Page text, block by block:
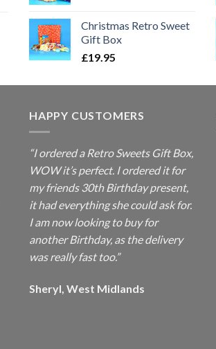
Christmas Retro Sweet
Gift Box
£19.95
HAPPY CUSTOMERS
“I ordered a Retro Sweets Gift Box,
WOW it’s perfect. I ordered it for
my friends 30th Birthday present,
it had everything she could ask for.
I am now looking to buy for
another Birthday, as the delivery
was really fast too.”
Sheryl, West Midlands